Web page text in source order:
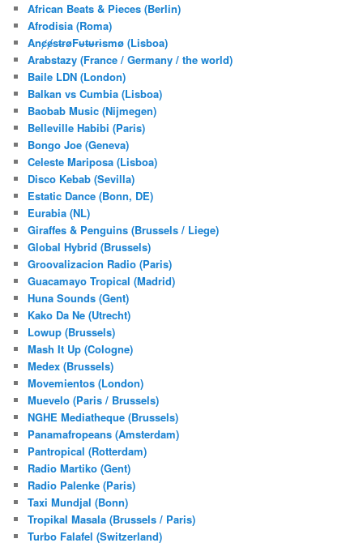
h
African Beats & Pieces (Berlin)
Afrodisia (Roma)
AnȼɇsŧɍøFᵾŧᵾɍɨsmø (Lisboa)
Arabstazy (France / Germany / the world)
Baile LDN (London)
Balkan vs Cumbia (Lisboa)
Baobab Music (Nijmegen)
Belleville Habibi (Paris)
Bongo Joe (Geneva)
Celeste Mariposa (Lisboa)
Disco Kebab (Sevilla)
Estatic Dance (Bonn, DE)
Eurabia (NL)
Giraffes & Penguins (Brussels / Liege)
Global Hybrid (Brussels)
Groovalizacion Radio (Paris)
Guacamayo Tropical (Madrid)
Huna Sounds (Gent)
Kako Da Ne (Utrecht)
Lowup (Brussels)
Mash It Up (Cologne)
Medex (Brussels)
Movemientos (London)
Muevelo (Paris / Brussels)
NGHE Mediatheque (Brussels)
Panamafropeans (Amsterdam)
Pantropical (Rotterdam)
Radio Martiko (Gent)
Radio Palenke (Paris)
Taxi Mundjal (Bonn)
Tropikal Masala (Brussels / Paris)
Turbo Falafel (Switzerland)